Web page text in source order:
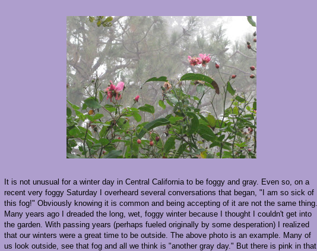
It is not unusual for a winter day in Central California to be foggy and gray. Even so, on a
recent very foggy Saturday I overheard several conversations that began, "I am so sick of
this fog!" Obviously knowing it is common and being accepting of it are not the same thing.
Many years ago I dreaded the long, wet, foggy winter because I thought I couldn't get into
the garden. With passing years (perhaps fueled originally by some desperation) I realized
that our winters were a great time to be outside. The above photo is an example. Many of
us look outside, see that fog and all we think is "another gray day." But there is pink in that